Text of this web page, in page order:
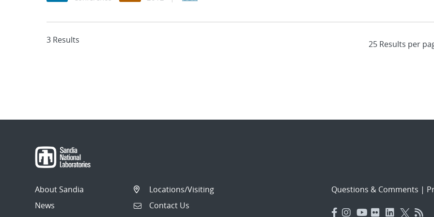
3 Results
About Sandia
News
Locations/Visiting
Contact Us
Questions & Comments |